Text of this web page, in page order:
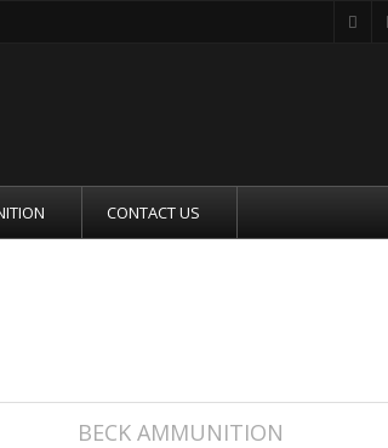
CONTACT US
BECK AMMUNITION